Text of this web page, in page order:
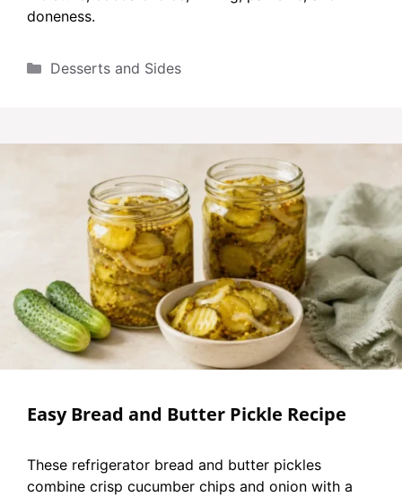
doneness.
Categories
Desserts and Sides
Easy Bread and Butter Pickle Recipe
These refrigerator bread and butter pickles
combine crisp cucumber chips and onion with a